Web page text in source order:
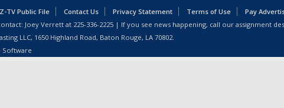
TV Public File Contact Us Privacy Statement Terms of Use
Pay
Joey Verrett at 225-336-2225 | If you see news happening, call our assignment
LLC, 1650 Highland Road, Baton Rouge, LA 70802.
Software